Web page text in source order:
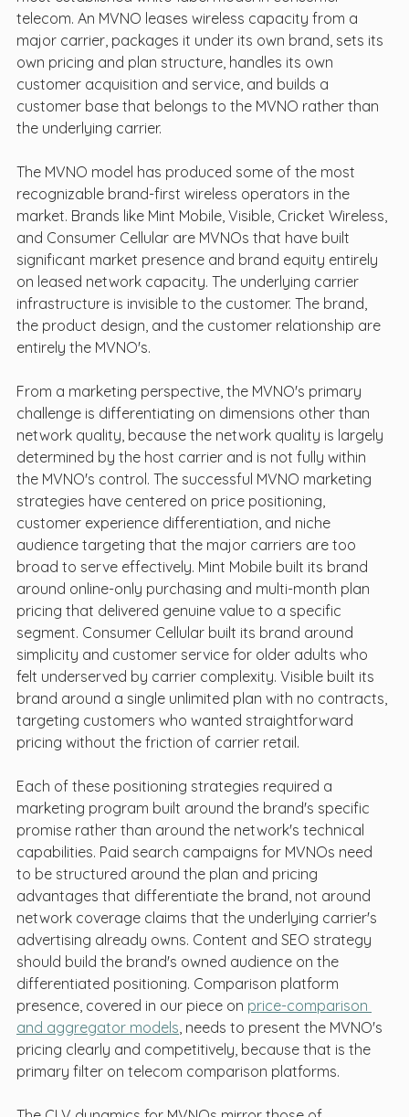
telecom. An MVNO leases wireless capacity from a
major carrier, packages it under its own brand, sets its
own pricing and plan structure, handles its own
customer acquisition and service, and builds a
customer base that belongs to the MVNO rather than
the underlying carrier.
The MVNO model has produced some of the most
recognizable brand-first wireless operators in the
market. Brands like Mint Mobile, Visible, Cricket Wireless,
and Consumer Cellular are MVNOs that have built
significant market presence and brand equity entirely
on leased network capacity. The underlying carrier
infrastructure is invisible to the customer. The brand,
the product design, and the customer relationship are
entirely the MVNO's.
From a marketing perspective, the MVNO's primary
challenge is differentiating on dimensions other than
network quality, because the network quality is largely
determined by the host carrier and is not fully within
the MVNO's control. The successful MVNO marketing
strategies have centered on price positioning,
customer experience differentiation, and niche
audience targeting that the major carriers are too
broad to serve effectively. Mint Mobile built its brand
around online-only purchasing and multi-month plan
pricing that delivered genuine value to a specific
segment. Consumer Cellular built its brand around
simplicity and customer service for older adults who
felt underserved by carrier complexity. Visible built its
brand around a single unlimited plan with no contracts,
targeting customers who wanted straightforward
pricing without the friction of carrier retail.
Each of these positioning strategies required a
marketing program built around the brand's specific
promise rather than around the network's technical
capabilities. Paid search campaigns for MVNOs need
to be structured around the plan and pricing
advantages that differentiate the brand, not around
network coverage claims that the underlying carrier's
advertising already owns. Content and SEO strategy
should build the brand's owned audience on the
differentiated positioning. Comparison platform
presence, covered in our piece on price-comparison
and aggregator models , needs to present the MVNO's
pricing clearly and competitively, because that is the
primary filter on telecom comparison platforms.